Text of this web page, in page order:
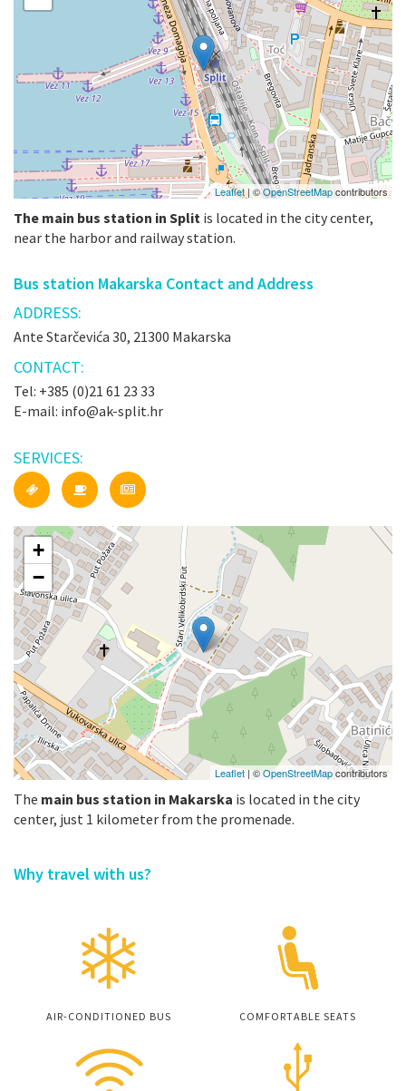
Leaflet| ©OpenStreetMapcontributors
The main bus station in Split is located in the city center,
near the harbor and railway station.
Bus station Makarska Contact and Address
ADDRESS:
Ante Starčevića 30, 21300 Makarska
CONTACT:
Tel: +385 (0)21 61 23 33
E-mail: info@ak-split.hr
SERVICES:
+
−
Leaflet | ©OpenStreetMapcontributors
The main bus station in Makarska is located in the city
center, just 1 kilometer from the promenade.
Why travel with us?
AIR-CONDITIONED BUS COMFORTABLE SEATS